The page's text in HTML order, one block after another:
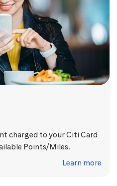
charged to your Citi Card
Points/Miles.
Learn more